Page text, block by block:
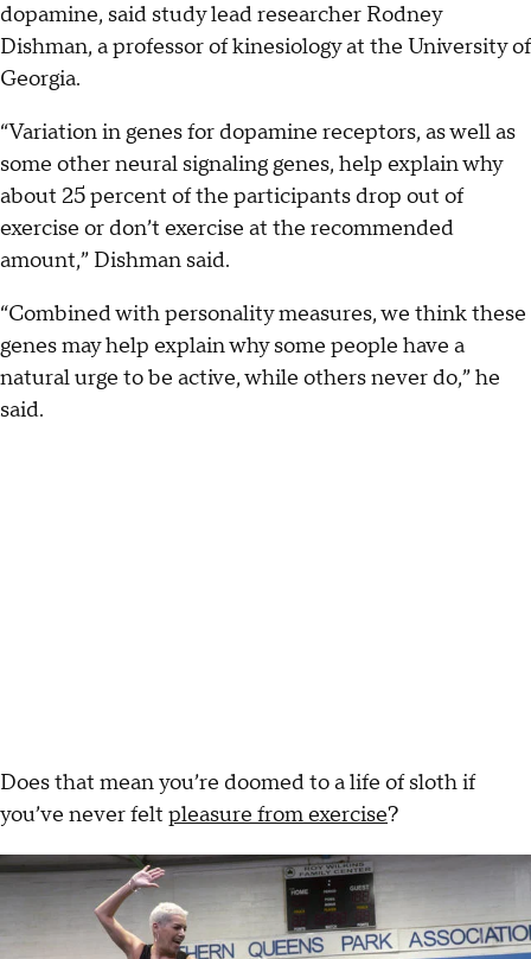
dopamine, said study lead researcher Rodney
Dishman, a professor of kinesiology at the University of
Georgia.
“Variation in genes for dopamine receptors, as well as
some other neural signaling genes, help explain why
about 25 percent of the participants drop out of
exercise or don’t exercise at the recommended
amount,” Dishman said.
“Combined with personality measures, we think these
genes may help explain why some people have a
natural urge to be active, while others never do,” he
said.
Does that mean you’re doomed to a life of sloth if
you’ve never felt pleasure from exercise?